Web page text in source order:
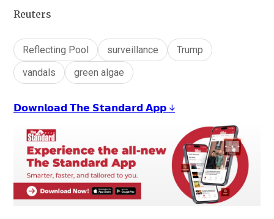
Reuters
Reflecting Pool surveillance
Trump
vandals
green algae
𝗗𝗼𝘄𝗻𝗹𝗼𝗮𝗱 𝗧𝗵𝗲 𝗦𝘁𝗮𝗻𝗱𝗮𝗿𝗱 𝗔𝗽𝗽 ↓